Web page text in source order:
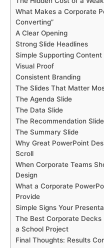
What Makes a Corporate
Converting”
A Clear Opening
Strong Slide Headlines
Simple Supporting Content
Visual Proof
Consistent Branding
The Slides That Matter
The Agenda Slide
The Data Slide
The Recommendation Slide
The Summary Slide
Why Great PowerPoint
Scroll
When Corporate Teams
Design
What a Corporate
Provide
Simple Signs Your
The Best Corporate Decks
a School Project
Final Thoughts: Results